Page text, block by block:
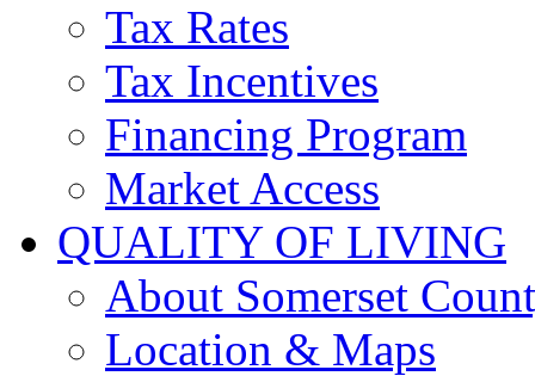
Tax Rates
Tax Incentives
Financing Program
Market Access
QUALITY OF LIVING
About Somerset
Location & Maps